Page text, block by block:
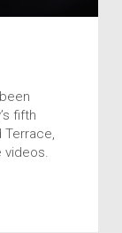
fifth
Terrace,
videos.